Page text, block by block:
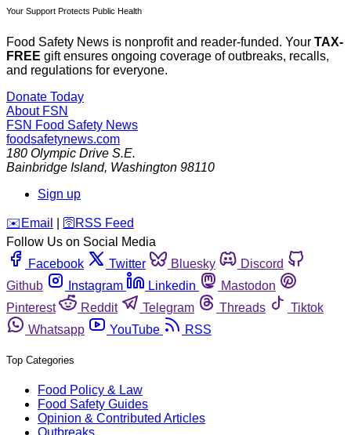
Your Support Protects Public Health
Food Safety News is nonprofit and reader-funded. Your TAX-
FREE gift ensures ongoing coverage of outbreaks, recalls,
and regulations for everyone.
Donate Today
About FSN
FSN Food Safety News
foodsafetynews.com
180 Olympic Drive S.E.
Bainbridge Island, Washington 98110
Sign up
️✉️ Email 🛜 RSS Feed
Follow Us on Social Media
Facebook
Twitter Bluesky
Discord
Github
Instagram Linkedin
Mastodon
Pinterest
Reddit Telegram Threads
Tiktok
Whatsapp
YouTube RSS
Top Categories
Food Policy & Law
Food Safety Guides
Opinion & Contributed Articles